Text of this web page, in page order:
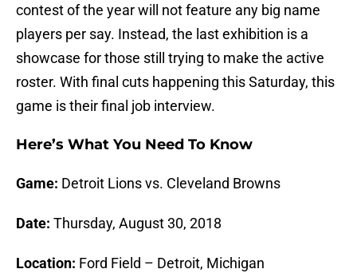
contest of the year will not feature any big name
players per say. Instead, the last exhibition is a
showcase for those still trying to make the active
roster. With final cuts happening this Saturday, this
game is their final job interview.
Here’s What You Need To Know
Game: Detroit Lions vs. Cleveland Browns
Date: Thursday, August 30, 2018
Location: Ford Field – Detroit, Michigan